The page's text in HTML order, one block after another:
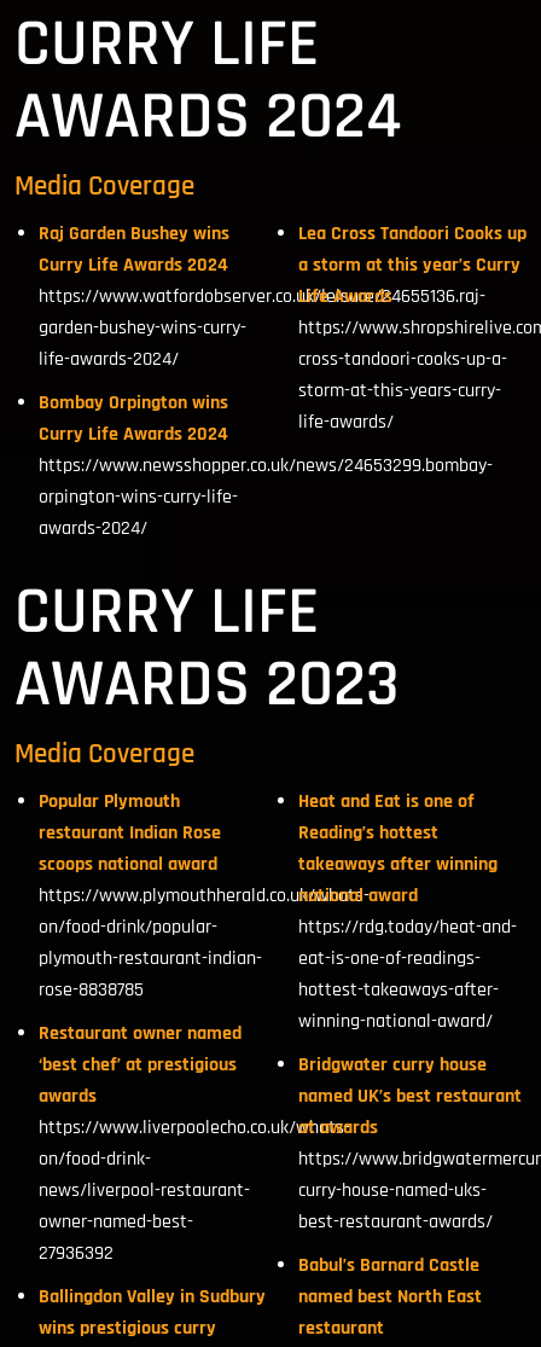
CURRY LIFE
AWARDS 2024
Media Coverage
Raj Garden Bushey wins
Curry Life Awards 2024
https://www.watfordobserver.co.uk/leisure/24655136.raj-
garden-bushey-wins-curry-
life-awards-2024/
Bombay Orpington wins
Curry Life Awards 2024
https://www.newsshopper.co.uk/news/24653299.bombay-
orpington-wins-curry-life-
awards-2024/
Lea Cross Tandoori Cooks up
a storm at this year’s Curry
Life Awards
https://
cross-tandoori-cooks-up-a-
storm-at-this-years-curry-
life-awards/
CURRY LIFE
AWARDS 2023
Media Coverage
Popular Plymouth
restaurant Indian Rose
scoops national award
https://www.plymouthherald.co.uk/whats-
on/food-drink/popular-
plymouth-restaurant-indian-
rose-8838785
Restaurant owner named
‘best chef’ at prestigious
awards
https://www.liverpoolecho.co.uk/whats-
on/food-drink-
news/liverpool-restaurant-
owner-named-best-
27936392
Ballingdon Valley in Sudbury
wins prestigious curry
Heat and Eat is one of
Reading’s hottest
takeaways after winning
national award
https://rdg.today/heat-and-
eat-is-one-of-readings-
hottest-takeaways-after-
winning-national-award/
Bridgwater curry house
named UK’s best restaurant
at awards
https://
curry-house-named-uks-
best-restaurant-awards/
Babul’s Barnard Castle
named best North East
restaurant